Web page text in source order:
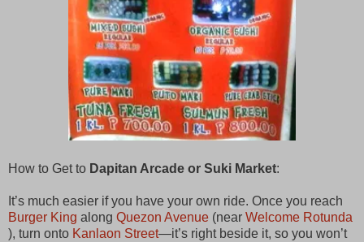
How to Get to Dapitan Arcade or Suki Market:
It’s much easier if you have your own ride. Once you reach
Burger King along Quezon Avenue (near Welcome Rotunda
), turn onto Kanlaon Street—it’s right beside it, so you won’t